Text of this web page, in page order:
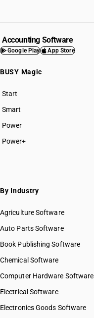
Accounting Software
Google Play App Store
BUSY Magic
Start
BUSY plan
Smart
Power
Power+
By Industry
Agriculture Software
Auto Parts Software
Book Publishing Software
Chemical Software
Computer Hardware Software
Electrical Software
Electronics Goods Software